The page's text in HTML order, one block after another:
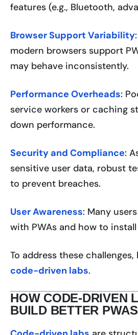
features (e.g., Bluetooth,
Browser Support Variability
modern browsers support
may behave inconsistently.
Performance Overheads:
service workers or caching
down performance.
Security and Compliance:
sensitive user data, robust
to prevent breaches.
User Awareness: Many
with PWAs and how to
To address these
code-driven labs.
HOW CODE-DRIVEN
BUILD BETTER PWAS